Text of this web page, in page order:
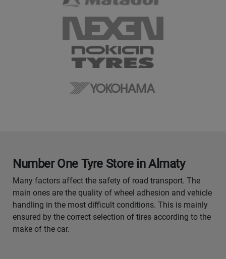
Number One Tyre Store in Almaty
Many factors affect the safety of road transport. The
main ones are the quality of wheel adhesion and vehicle
handling in the most difficult conditions. This is mainly
ensured by the correct selection of tires according to the
make of the car.